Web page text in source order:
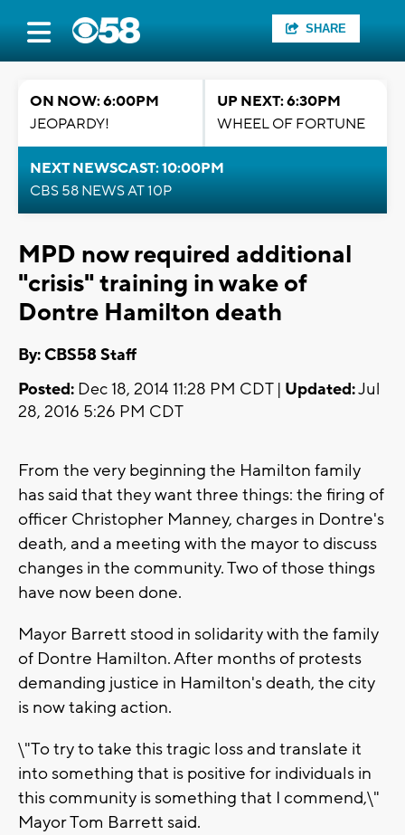
SHARE
ON NOW: 6:00PM
JEOPARDY!
UP NEXT: 6:30PM
WHEEL OF FORTUNE
NEXT NEWSCAST: 10:00PM
CBS 58 NEWS AT 10P
MPD now required additional
"crisis" training in wake of
Dontre Hamilton death
By: CBS58 Staff
Posted: Dec 18, 2014 11:28 PM CDT | Updated:Jul
28, 2016 5:26 PM CDT
From the very beginning the Hamilton family
has said that they want three things: the firing of
officer Christopher Manney, charges in Dontre's
death, and a meeting with the mayor to discuss
changes in the community. Two of those things
have now been done.
Mayor Barrett stood in solidarity with the family
of Dontre Hamilton. After months of protests
demanding justice in Hamilton's death, the city
is now taking action.
\"To try to take this tragic loss and translate it
into something that is positive for individuals in
this community is something that I commend,\"
Mayor Tom Barrett said.